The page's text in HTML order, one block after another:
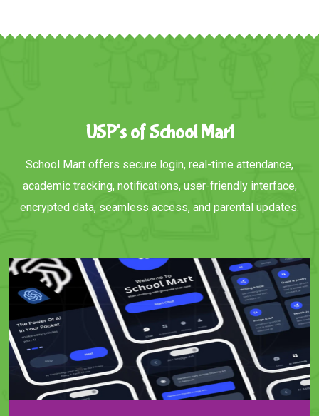
USP's of School Mart
School Mart offers secure login, real-time attendance,
academic tracking, notifications, user-friendly interface,
encrypted data, seamless access, and parental updates.